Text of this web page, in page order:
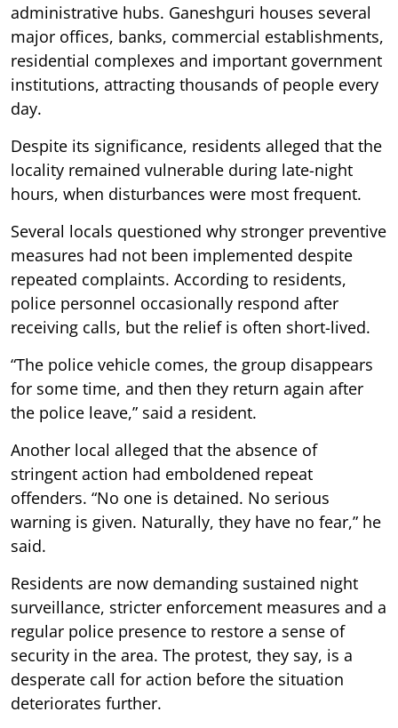
administrative hubs. Ganeshguri houses several
major offices, banks, commercial establishments,
residential complexes and important government
institutions, attracting thousands of people every
day.
Despite its significance, residents alleged that the
locality remained vulnerable during late-night
hours, when disturbances were most frequent.
Several locals questioned why stronger preventive
measures had not been implemented despite
repeated complaints. According to residents,
police personnel occasionally respond after
receiving calls, but the relief is often short-lived.
“The police vehicle comes, the group disappears
for some time, and then they return again after
the police leave,” said a resident.
Another local alleged that the absence of
stringent action had emboldened repeat
offenders. “No one is detained. No serious
warning is given. Naturally, they have no fear,” he
said.
Residents are now demanding sustained night
surveillance, stricter enforcement measures and a
regular police presence to restore a sense of
security in the area. The protest, they say, is a
desperate call for action before the situation
deteriorates further.